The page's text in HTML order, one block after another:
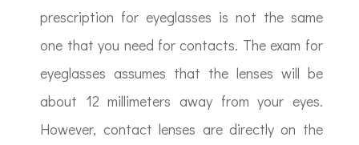
prescription for eyeglasses is not the same
one that you need for contacts. The exam for
eyeglasses assumes that the lenses will be
about 12 millimeters away from your eyes.
However, contact lenses are directly on the